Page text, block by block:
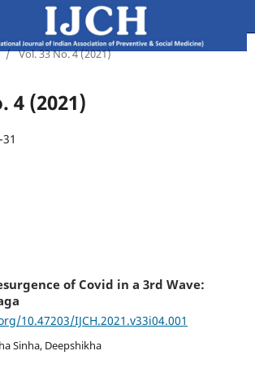
/ Vol. 33 No. 4 (2021)
4 (2021)
of Covid in a 3rd Wave:
10.47203/IJCH.2021.v33i04.001
Sinha, Deepshikha